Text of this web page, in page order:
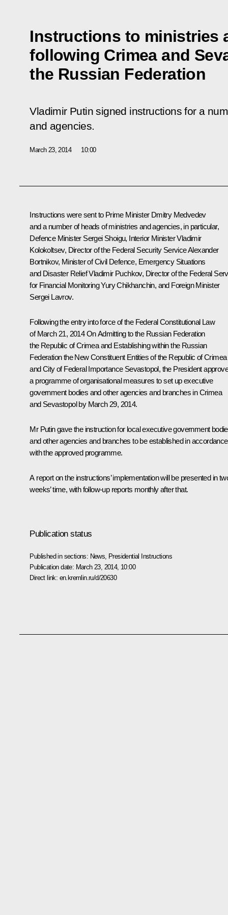
Instructions to ministries
following Crimea and
the Russian Federation
Vladimir Putin signed instructions for a
and agencies.
March 23, 2014 10:00
Instructions were sent to Prime Minister Dmitry Medvedev
and a number of heads of ministries and agencies, in particular,
Defence Minister Sergei Shoigu, Interior MinisterVladimir
Kolokoltsev, Director of the Federal Security ServiceAlexander
Bortnikov, Minister of Civil Defence, Emergency Situations
and Disaster ReliefVladimir Puchkov, Director of the Federal
for Financial MonitoringYury Chikhanchin, and Foreign Minister
Sergei Lavrov.
Following the entry into force of the Federal Constitutional Law
of March 21, 2014On Admitting to the Russian Federation
the Republic of Crimea and Establishing within the Russian
Federation the New Constituent Entities of the Republic of Crimea
and City of Federal Importance Sevastopol, the President
a programme of organisational measures to set up executive
government bodies and other agencies and branches in Crimea
and Sevastopol by March 29, 2014.
Mr Putin gave the instruction for local executive government
and other agencies and branches to be established in accordance
with the approved programme.
A report on the instructions’ implementation will be presented in
weeks’ time, with follow-up reports monthly after that.
Publication status
Published in sections: News Presidential Instructions
Publication date: March 23, 2014, 10:00
Direct link: en.kremlin.ru/d/20630